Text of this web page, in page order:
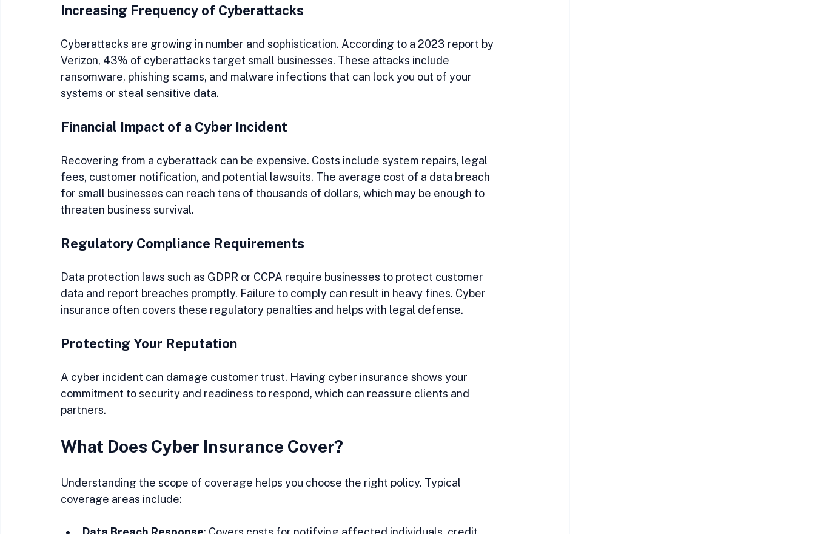
Increasing Frequency of Cyberattacks
Cyberattacks are growing in number and sophistication. According to a 2023 report by
Verizon, 43% of cyberattacks target small businesses. These attacks include
ransomware, phishing scams, and malware infections that can lock you out of your
systems or steal sensitive data.
Financial Impact of a Cyber Incident
Recovering from a cyberattack can be expensive. Costs include system repairs, legal
fees, customer notification, and potential lawsuits. The average cost of a data breach
for small businesses can reach tens of thousands of dollars, which may be enough to
threaten business survival.
Regulatory Compliance Requirements
Data protection laws such as GDPR or CCPA require businesses to protect customer
data and report breaches promptly. Failure to comply can result in heavy fines. Cyber
insurance often covers these regulatory penalties and helps with legal defense.
Protecting Your Reputation
A cyber incident can damage customer trust. Having cyber insurance shows your
commitment to security and readiness to respond, which can reassure clients and
partners.
What Does Cyber Insurance Cover?
Understanding the scope of coverage helps you choose the right policy. Typical
coverage areas include: